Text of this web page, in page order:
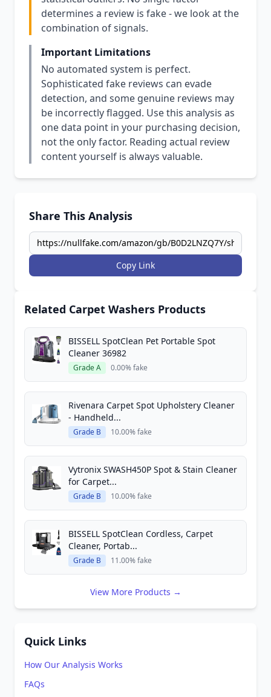
determines a review is fake - we look at the
combination of signals.
Important Limitations
No automated system is perfect.
Sophisticated fake reviews can evade
detection, and some genuine reviews may
be incorrectly flagged. Use this analysis as
one data point in your purchasing decision,
not the only factor. Reading actual review
content yourself is always valuable.
Share This Analysis
Copy Link
Related Carpet Washers Products
BISSELL SpotClean Pet Portable Spot
Cleaner 36982
Grade A 0.00% fake
Rivenara Carpet Spot Upholstery Cleaner
- Handheld...
Grade B 10.00% fake
Vytronix SWASH450P Spot & Stain Cleaner
for Carpet...
Grade B 10.00% fake
BISSELL SpotClean Cordless, Carpet
Cleaner, Portab...
Grade B 11.00% fake
View More Products →
Quick Links
How Our Analysis Works
FAQs